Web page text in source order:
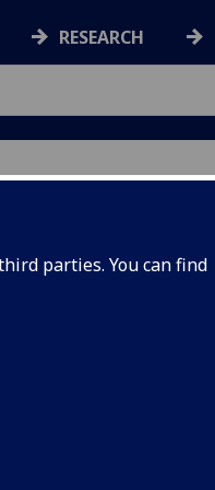
parties. You can find
RESEARCH